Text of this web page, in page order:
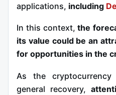
applications, including
In this context,the
its value could be an
for opportunities in the
As the cryptocurrency
general recovery,